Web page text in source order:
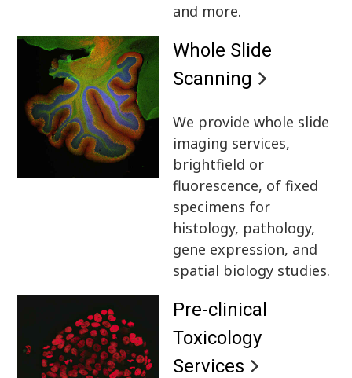
and more.
Whole Slide
Scanning
We provide whole slide
imaging services,
brightfield or
fluorescence, of fixed
specimens for
histology, pathology,
gene expression, and
spatial biology studies.
Pre-clinical
Toxicology
Services